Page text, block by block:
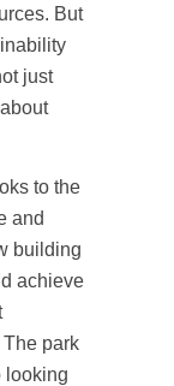
But
just
to the
and
building
achieve
park
looking